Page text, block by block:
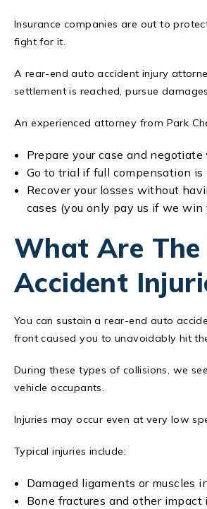
Insurance companies are out to
fight for it.
A rear-end auto accident injury
settlement is reached, pursue
An experienced attorney from Park
Prepare your case and
Go to trial if full compensation
Recover your losses without
cases (you only pay us if we win
What Are The
Accident
You can sustain a rear-end auto
front caused you to unavoidably hit
During these types of collisions, we
vehicle occupants.
Injuries may occur even at very low
Typical injuries include:
Damaged ligaments or muscles
Bone fractures and other impact